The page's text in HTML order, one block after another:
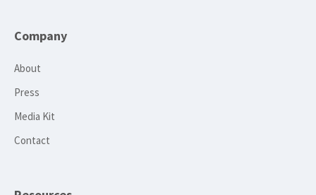
Company
About
Press
Media Kit
Contact